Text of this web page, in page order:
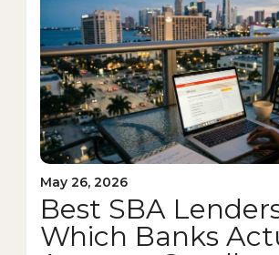
May 26, 2026
Best SBA
Which Banks